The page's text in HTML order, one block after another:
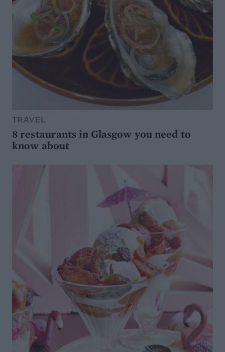
TRAVEL
8 restaurants in Glasgow you need to
know about